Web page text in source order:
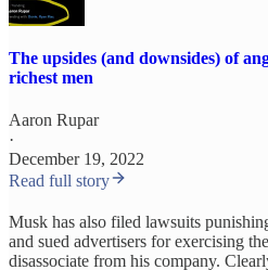
The upsides (and downsides) of
richest men
Aaron Rupar
·
December 19, 2022
Read full story
Musk has also filed lawsuits
and sued advertisers for exercising
disassociate from his company.